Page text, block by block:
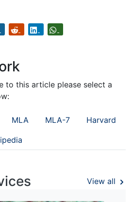
to this article please select a
MLA MLA-7 Harvard
View all